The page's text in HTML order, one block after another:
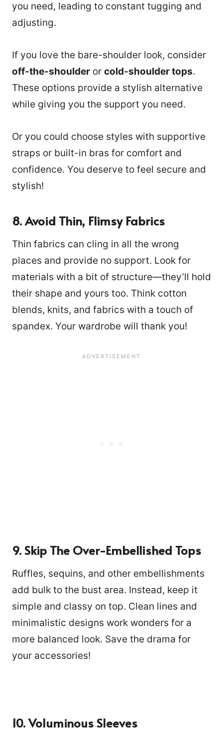
you need, leading to constant tugging and
adjusting.
If you love the bare-shoulder look, consider
off-the-shoulder or cold-shoulder tops.
These options provide a stylish alternative
while giving you the support you need.
Or you could choose styles with supportive
straps or built-in bras for comfort and
confidence. You deserve to feel secure and
stylish!
8. Avoid Thin, Flimsy Fabrics
Thin fabrics can cling in all the wrong
places and provide no support. Look for
materials with a bit of structure—they’ll hold
their shape and yours too. Think cotton
blends, knits, and fabrics with a touch of
spandex. Your wardrobe will thank you!
9. Skip The Over-Embellished Tops
Ruffles, sequins, and other embellishments
add bulk to the bust area. Instead, keep it
simple and classy on top. Clean lines and
minimalistic designs work wonders for a
more balanced look. Save the drama for
your accessories!
10. Voluminous Sleeves